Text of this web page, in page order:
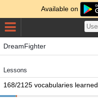
Available on
DreamFighter
Lessons
168/2125 vocabularies learned